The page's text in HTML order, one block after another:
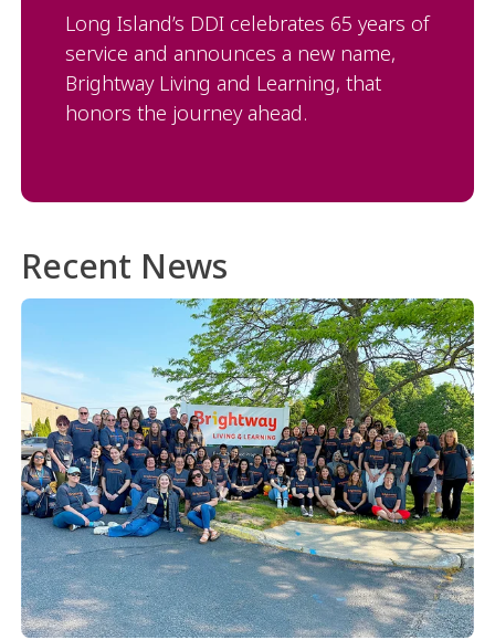
Long Island’s DDI celebrates 65 years of
service and announces a new name,
Brightway Living and Learning, that
honors the journey ahead.
Recent News